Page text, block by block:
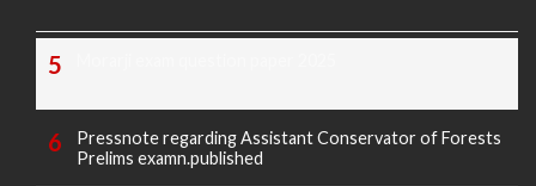
Pressnote regarding Assistant Conservator of Forests
Prelims examn.published